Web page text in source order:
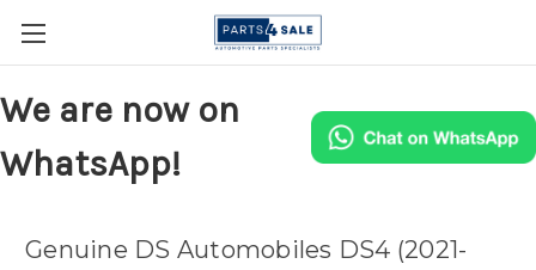
We are now on
WhatsApp!
Genuine DS Automobiles DS4 (2021-